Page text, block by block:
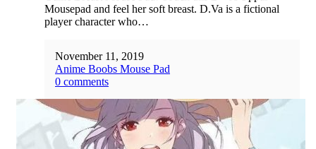
Mousepad and feel her soft breast. D.Va is a fictional
player character who…
November 11, 2019
Anime Boobs Mouse Pad
0 comments